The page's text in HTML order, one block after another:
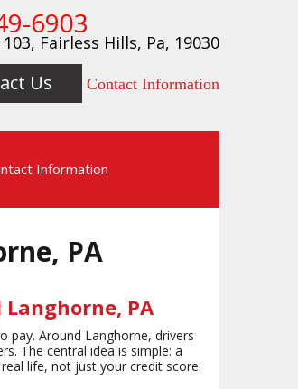
6903
Fairless Hills, Pa, 19030
Us Contact Information
Information
PA
PA
pay. Around Langhorne, drivers
The central idea is simple: a
life, not just your credit score.